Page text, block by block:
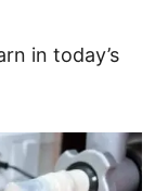
in today’s